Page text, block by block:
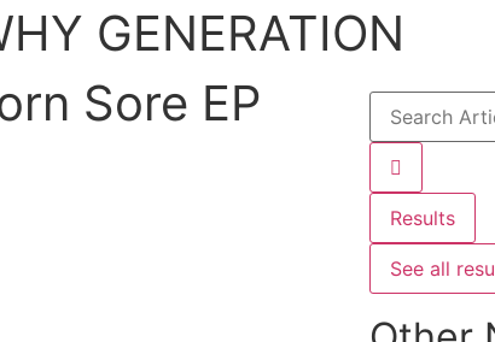
GENERATION
Sore EP
Results
See all